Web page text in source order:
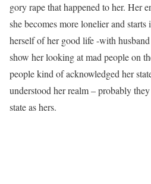
gory rape that happened to her. Her
she becomes more lonelier and
herself of her good life -with
show her looking at mad people on
people kind of acknowledged her
understood her realm – probably
state as hers.